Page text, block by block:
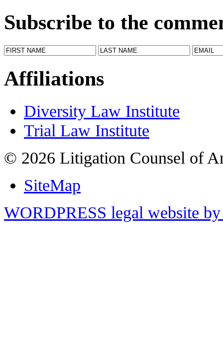
Subscribe to the
Affiliations
Diversity Law Institute
Trial Law Institute
© 2026 Litigation Counsel of
SiteMap
WORDPRESS legal website